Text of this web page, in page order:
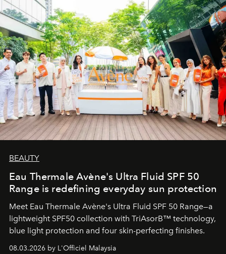
BEAUTY
Eau Thermale Avène's Ultra Fluid SPF 50
Range is redefining everyday sun protection
Meet Eau Thermale Avène's Ultra Fluid SPF 50 Range—a
lightweight SPF50 collection with TriAsorB™ technology,
blue light protection and four skin-perfecting finishes.
08.03.2026 by L'Officiel Malaysia